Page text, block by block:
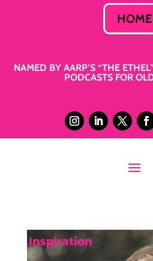
HOME
NAMED BY AARP’S “THE
PODCASTS FOR